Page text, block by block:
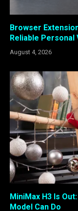
Browser
Reliable Personal
August 4, 2026
MiniMax H3 Is
Model Can Do